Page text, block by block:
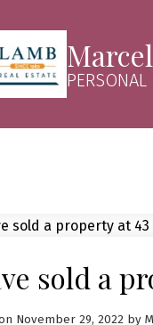
PERSONAL
sold a
November 29, 2022 by